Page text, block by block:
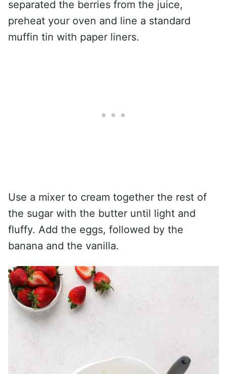
separated the berries from the juice,
preheat your oven and line a standard
muffin tin with paper liners.
Use a mixer to cream together the rest of
the sugar with the butter until light and
fluffy. Add the eggs, followed by the
banana and the vanilla.